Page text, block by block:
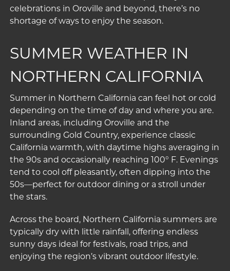
celebrations in Oroville and beyond, there’s no
shortage of ways to enjoy the season.
SUMMER WEATHER IN
NORTHERN CALIFORNIA
Summer in Northern California can feel hot or cold
depending on the time of day and where you are.
Inland areas, including Oroville and the
surrounding Gold Country, experience classic
California warmth, with daytime highs averaging in
the 90s and occasionally reaching 100° F. Evenings
tend to cool off pleasantly, often dipping into the
50s—perfect for outdoor dining or a stroll under
the stars.
Across the board, Northern California summers are
typically dry with little rainfall, offering endless
sunny days ideal for festivals, road trips, and
enjoying the region’s vibrant outdoor lifestyle.